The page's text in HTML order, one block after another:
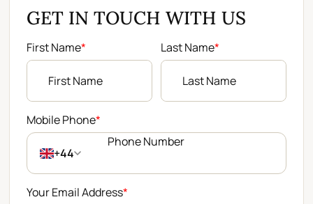
GET IN TOUCH WITH US
First Name* Last Name*
Mobile Phone*
+44
Your Email Address*